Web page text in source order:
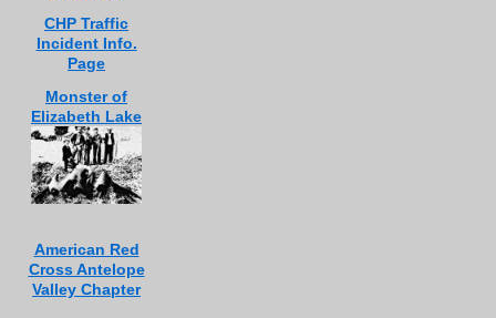
CHP Traffic
Incident Info.
Page
Monster of
Elizabeth Lake
American Red
Cross Antelope
Valley Chapter